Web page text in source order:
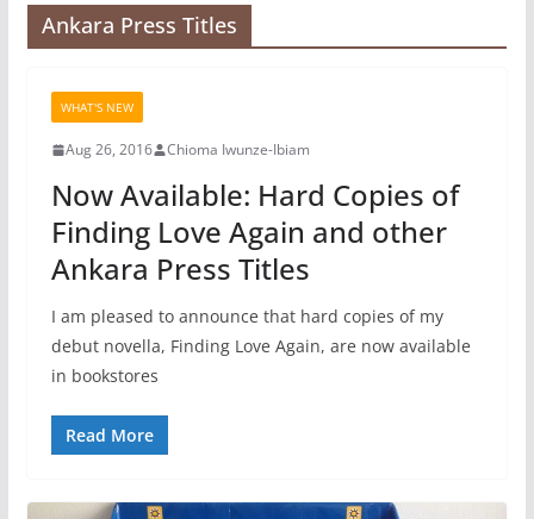
Ankara Press Titles
WHAT'S NEW
Aug 26, 2016 Chioma Iwunze-Ibiam
Now Available: Hard Copies of
Finding Love Again and other
Ankara Press Titles
I am pleased to announce that hard copies of my
debut novella, Finding Love Again, are now available
in bookstores
Read More